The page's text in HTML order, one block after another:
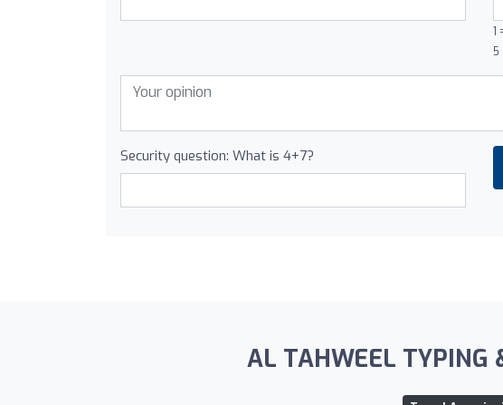
1
5
Security question: What is 4+7?
AL TAHWEEL